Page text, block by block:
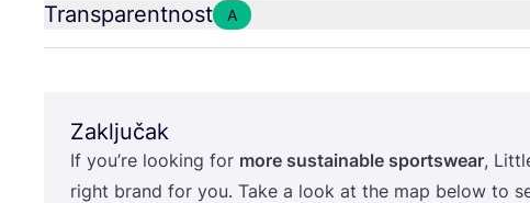
Transparentnost A
Zaključak
If you’re looking for more sus­ta­ina­ble sport­swe­ar,
rig­ht brand for you. Take a look at the map below to